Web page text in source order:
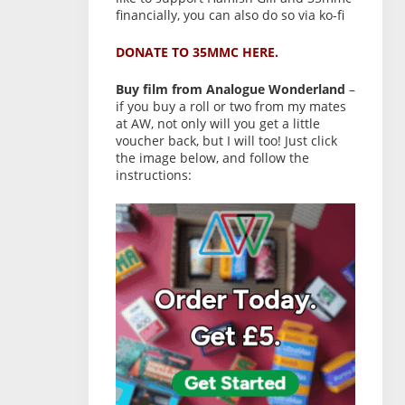
financially, you can also do so via ko-fi
DONATE TO 35MMC HERE.
Buy film from Analogue Wonderland –
if you buy a roll or two from my mates
at AW, not only will you get a little
voucher back, but I will too! Just click
the image below, and follow the
instructions: